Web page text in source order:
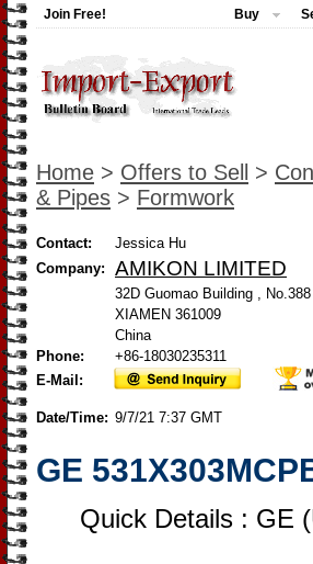
Join Free! Buy
Home > Offers to Sell >
& Pipes > Formwork
Contact:
Jessica Hu
Company:
AMIKON LIMITED
32D Guomao Building ,
XIAMEN 361009
China
Phone:
+86-18030235311
E-Mail:
Date/Time: 9/7/21 7:37 GMT
GE
Quick Details : GE